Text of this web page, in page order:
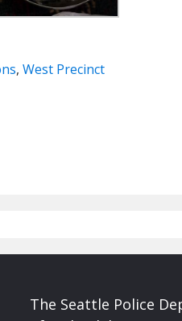
, West Precinct
The Seattle Police